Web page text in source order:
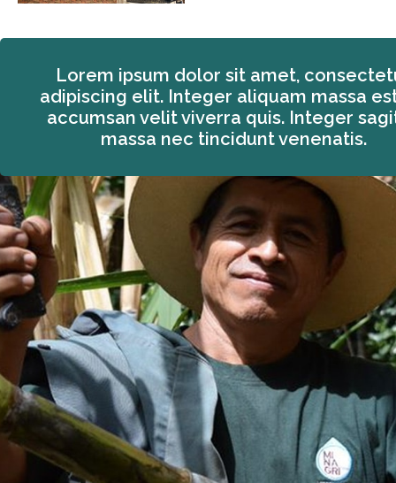
Lorem ipsum dolor sit amet,
adipiscing elit. Integer aliquam massa
accumsan velit viverra quis. Integer
massa nec tincidunt venenatis.